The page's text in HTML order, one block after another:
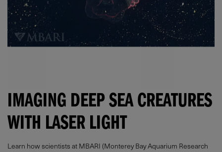
IMAGING DEEP SEA CREATURES
WITH LASER LIGHT
Learn how scientists at MBARI (Monterey Bay Aquarium Research